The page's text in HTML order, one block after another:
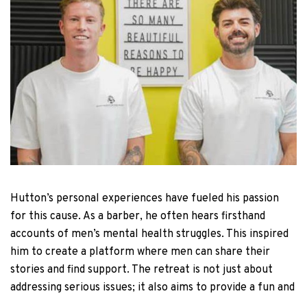
Hutton’s personal experiences have fueled his passion
for this cause. As a barber, he often hears firsthand
accounts of men’s mental health struggles. This inspired
him to create a platform where men can share their
stories and find support. The retreat is not just about
addressing serious issues; it also aims to provide a fun and